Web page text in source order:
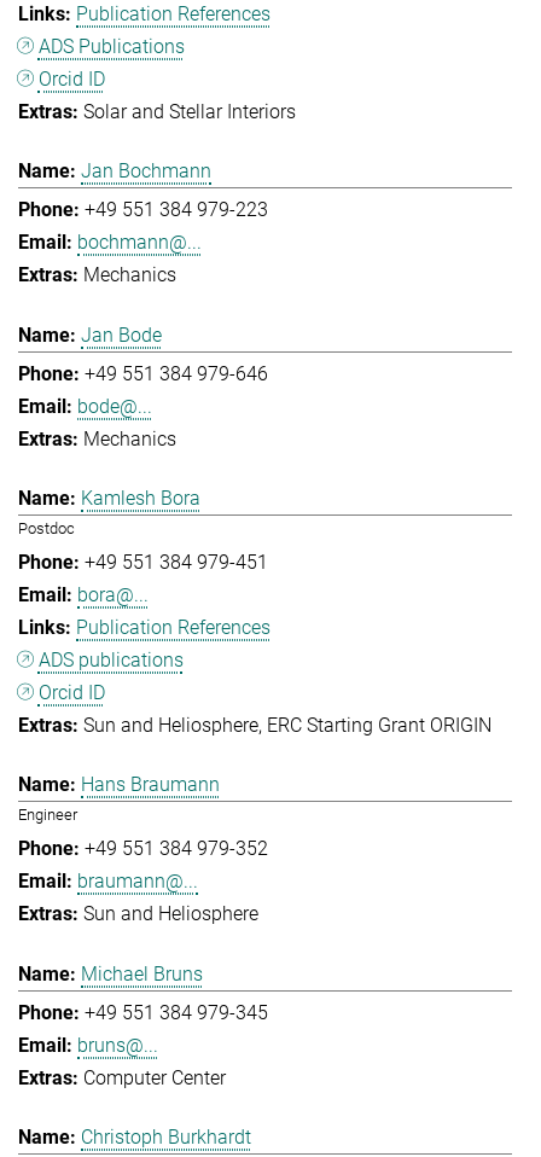
Publication References
ADS Publications
Orcid ID
Solar and Stellar Interiors
Jan Bochmann
+49 551 384 979-223
bochmann@...
Mechanics
Jan Bode
+49 551 384 979-646
bode@...
Mechanics
Kamlesh Bora
Postdoc
+49 551 384 979-451
bora@...
Publication References
ADS publications
Orcid ID
Sun and Heliosphere ERC Starting Grant ORIGIN
Hans Braumann
Engineer
+49 551 384 979-352
braumann@...
Sun and Heliosphere
Michael Bruns
+49 551 384 979-345
bruns@...
Computer Center
Christoph Burkhardt